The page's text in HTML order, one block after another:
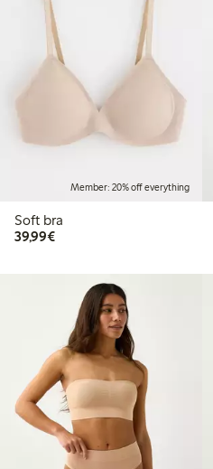
Member: 20% off everything
Soft bra
39,99€€39.99